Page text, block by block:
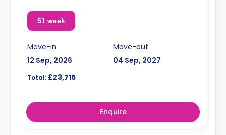
51 week
Move-in
12 Sep, 2026
Move-out
04 Sep, 2027
Total: £23,715
Enquire